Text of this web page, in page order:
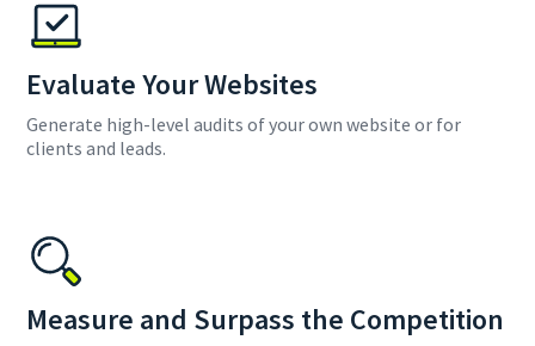
Evaluate Your Websites
Generate high-level audits of your own website or for
clients and leads.
Measure and Surpass the Competition